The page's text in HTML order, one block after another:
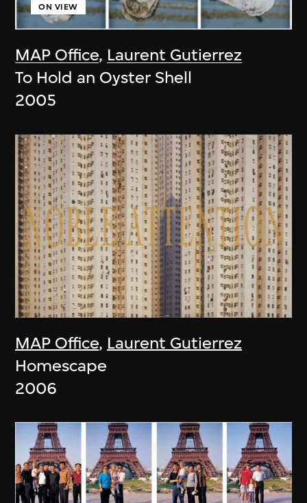
MAP Office, Laurent Gutierrez
ON VIEW
To Hold an Oyster Shell
2005
MAP Office, Laurent Gutierrez
Homescape
2006